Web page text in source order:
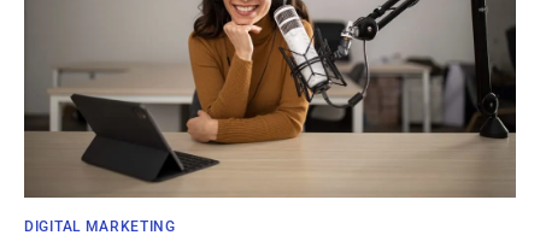
DIGITAL MARKETING